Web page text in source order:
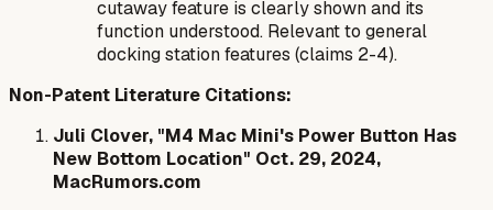
cutaway feature is clearly shown and its
function understood. Relevant to general
docking station features (claims 2-4).
Non-Patent Literature Citations:
Juli Clover, "M4 Mac Mini's Power Button Has
New Bottom Location" Oct. 29, 2024,
MacRumors.com